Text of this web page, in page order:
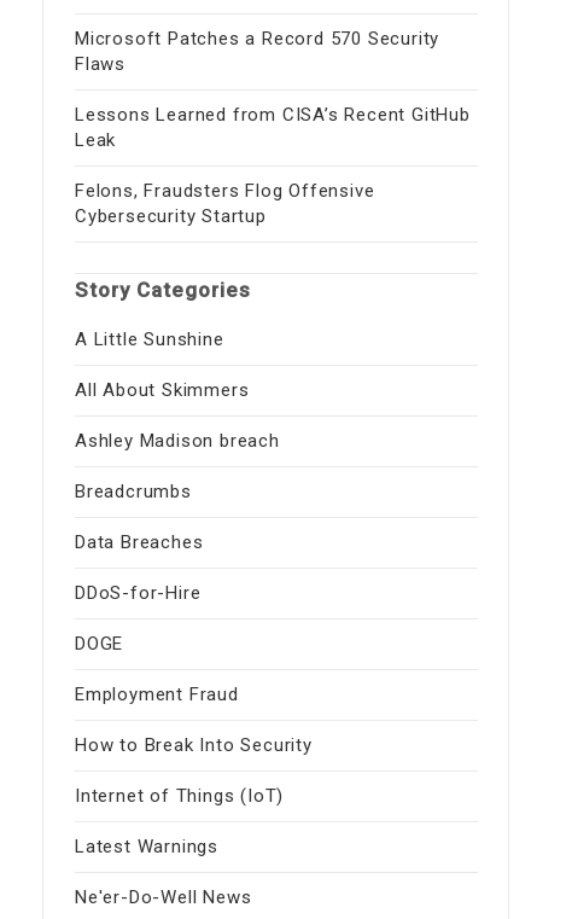
Microsoft Patches a Record 570 Security
Flaws
Lessons Learned from CISA’s Recent GitHub
Leak
Felons, Fraudsters Flog Offensive
Cybersecurity Startup
Story Categories
A Little Sunshine
All About Skimmers
Ashley Madison breach
Breadcrumbs
Data Breaches
DDoS-for-Hire
DOGE
Employment Fraud
How to Break Into Security
Internet of Things (IoT)
Latest Warnings
Ne'er-Do-Well News